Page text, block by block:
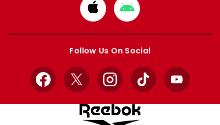
Download
from
Apple
Download
from
Google
Follow Us On Social
Facebook
X InstagramTikTok YouTube